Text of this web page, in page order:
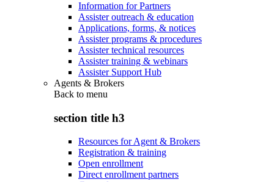
Information for Partners
Assister outreach & education
Applications, forms, & notices
Assister programs & procedures
Assister technical resources
Assister training & webinars
Assister Support Hub
Agents & Brokers
Back to menu
section title h3
Resources for Agent & Brokers
Registration & training
Open enrollment
Direct enrollment partners